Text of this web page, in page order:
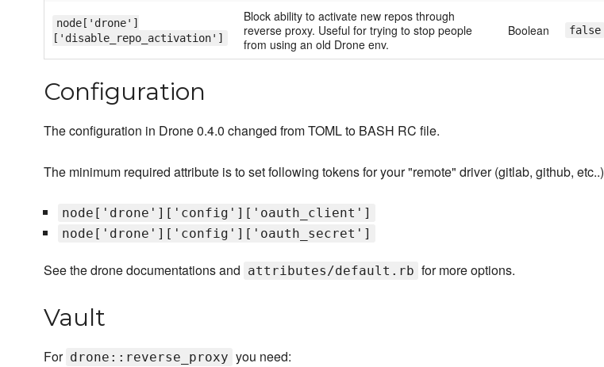
node['drone']
['disable_repo_activation']
Block ability to activate new repos through
reverse proxy. Useful for trying to stop people
from using an old Drone env.
Boolean false
Configuration
The configuration in Drone 0.4.0 changed from TOML to BASH RC file.
The minimum required attribute is to set following tokens for your "remote" driver (gitlab, github, etc..)
node['drone']['config']['oauth_client']
node['drone']['config']['oauth_secret']
See the drone documentations and attributes/default.rb for more options.
Vault
For drone::reverse_proxy you need: